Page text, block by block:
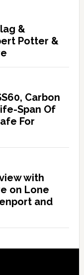
&
Potter &
Carbon
Span Of
For
with
on Lone
and